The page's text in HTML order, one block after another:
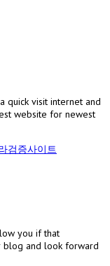
quick visit internet and
website for newest
검증사이트
you if that
blog and look forward